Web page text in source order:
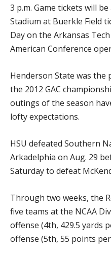
3 p.m. Game tickets will
Stadium at Buerkle Field
Day on the Arkansas
American Conference
Henderson State was
the 2012 GAC
outings of the season
lofty expectations.
HSU defeated Southern
Arkadelphia on Aug. 29
Saturday to defeat
Through two weeks, the
five teams at the NCAA
offense (4th, 429.5 yards
offense (5th, 55 points